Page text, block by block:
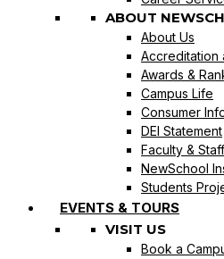
ABOUT
About Us
Accreditation
Awards &
Campus Life
Consumer
DEI Statement
Faculty &
NewSchool
Students
EVENTS & TOURS
VISIT US
Book a